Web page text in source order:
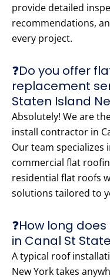
provide detailed
recommendations,
every project.
❓Do you offer
replacement
Staten Island
Absolutely! We are
install contractor in
Our team specializes
commercial flat
residential flat roofs
solutions tailored to
❓How long
in Canal St
A typical roof
New York takes